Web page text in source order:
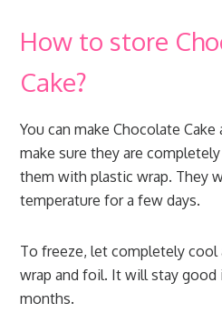
How to store
Cake?
You can make Chocolate
make sure they are
them with plastic wrap. They
temperature for a few days.
To freeze, let completely cool
wrap and foil. It will stay good
months.